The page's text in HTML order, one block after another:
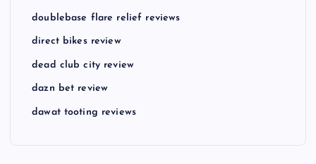
doublebase flare relief reviews
direct bikes review
dead club city review
dazn bet review
dawat tooting reviews